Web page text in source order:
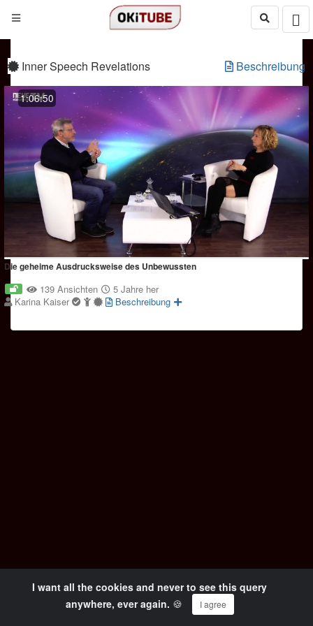
Inner Speech Revelations Beschreibung
1:06:50
Die geheime Ausdrucksweise des Unbewussten
139 Ansichten
5 Jahre her
Karina Kaiser
Beschreibung
© Copyright 2024 OKiTUBE - All Rights Reserved
Wieso OKiTUBE ? Impressum
I want all the cookies and never to see this query
anywhere, ever again. 🍪 I agree